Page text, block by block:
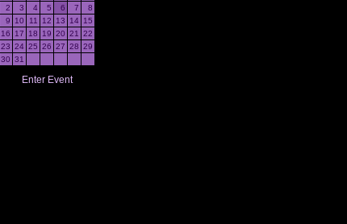
2
3 4 5 6 7
8
9
10 11 12 13 14
15
16
17 18 19 20 21
22
23 24 25 26 27 28 29
30 31
Enter Event